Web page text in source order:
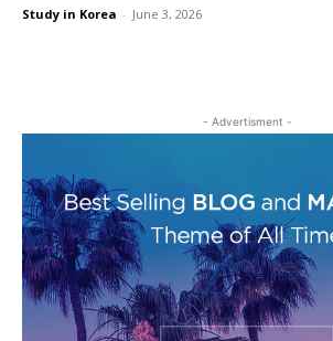
Study in Korea - June 3, 2026
- Advertisment -